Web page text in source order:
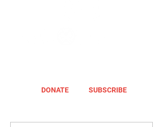
DONATE SUBSCRIBE